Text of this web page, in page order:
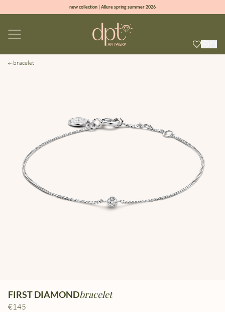
new collection | Allure spring summer 2026
sign up & get 10% off on your first order
bracelet
FIRST DIAMONDbracelet
€145